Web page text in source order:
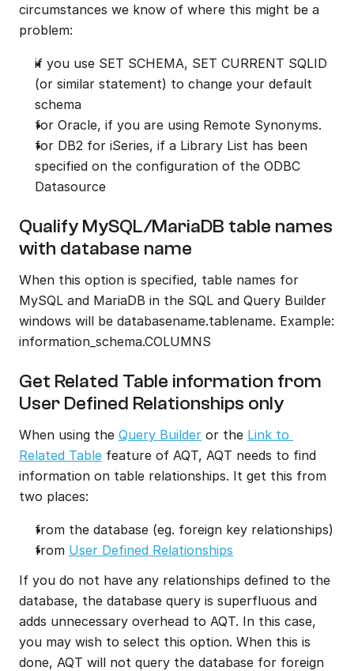
circumstances we know of where this might be a
problem:
if you use SET SCHEMA, SET CURRENT SQLID
(or similar statement) to change your default
schema
for Oracle, if you are using Remote Synonyms.
for DB2 for iSeries, if a Library List has been
specified on the configuration of the ODBC
Datasource
Qualify MySQL/MariaDB table names
with database name
When this option is specified, table names for
MySQL and MariaDB in the SQL and Query Builder
windows will be databasename.tablename. Example:
information_schema.COLUMNS
Get Related Table information from
User Defined Relationships only
When using the Query Builder or the Link to
Related Table feature of AQT, AQT needs to find
information on table relationships. It get this from
two places:
from the database (eg. foreign key relationships)
from User Defined Relationships
If you do not have any relationships defined to the
database, the database query is superfluous and
adds unnecessary overhead to AQT. In this case,
you may wish to select this option. When this is
done, AQT will not query the database for foreign